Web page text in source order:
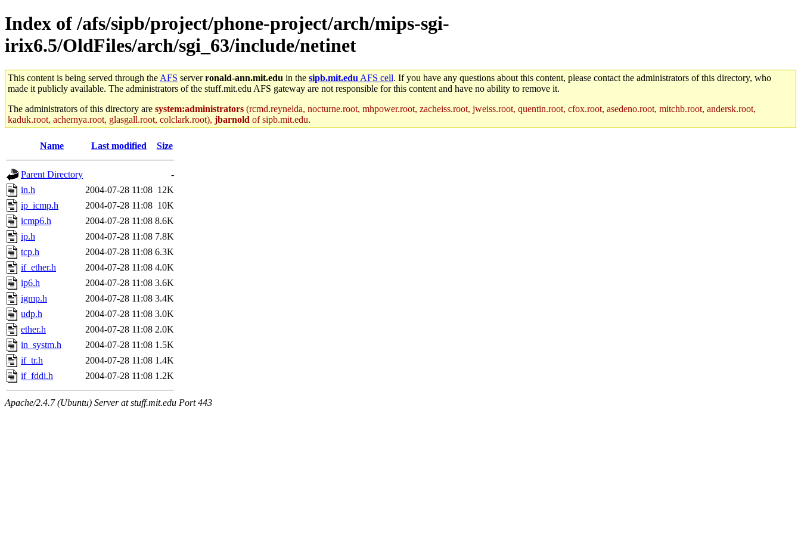
Index of /afs/sipb/project/phone-project/arch/mips-sgi-
irix6.5/OldFiles/arch/sgi_63/include/netinet
This content is being served through the AFS serverronald-ann.mit.edu in the sipb.mit.edu AFS cell. If you have any questions about this content, please contact the administrators of this directory, who
made it publicly available. The administrators of the stuff.mit.edu AFS gateway are not responsible for this content and have no ability to remove it.
The administrators of this directory are system:administrators (rcmd.reynelda, nocturne.root, mhpower.root, zacheiss.root, jweiss.root, quentin.root, cfox.root, asedeno.root, mitchb.root, andersk.root,
kaduk.root, achernya.root, glasgall.root, colclark.root), jbarnold of sipb.mit.edu.
Name Last modified Size
Parent Directory
-
in.h
2004-07-28 11:08 12K
ip_icmp.h
2004-07-28 11:08 10K
icmp6.h
2004-07-28 11:08 8.6K
ip.h
2004-07-28 11:08 7.8K
tcp.h
2004-07-28 11:08 6.3K
if_ether.h
2004-07-28 11:08 4.0K
ip6.h
2004-07-28 11:08 3.6K
igmp.h
2004-07-28 11:08 3.4K
udp.h
2004-07-28 11:08 3.0K
ether.h
2004-07-28 11:08 2.0K
in_systm.h
2004-07-28 11:08 1.5K
if_tr.h
2004-07-28 11:08 1.4K
if_fddi.h
2004-07-28 11:08 1.2K
Apache/2.4.7 (Ubuntu) Server at stuff.mit.edu Port 443